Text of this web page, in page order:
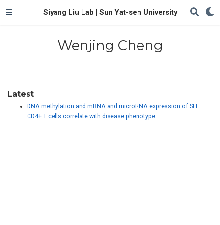
Siyang Liu Lab | Sun Yat-sen University
Wenjing Cheng
Latest
DNA methylation and mRNA and microRNA expression of SLE
CD4+ T cells correlate with disease phenotype